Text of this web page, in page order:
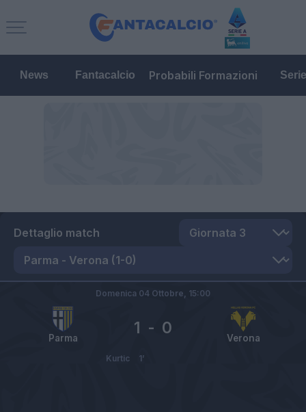
News Fantacalcio Probabili Formazioni
Dettaglio match
Parma Verona
1 - 0
Domenica 04 Ottobre, 15:00
Kurtic 1’